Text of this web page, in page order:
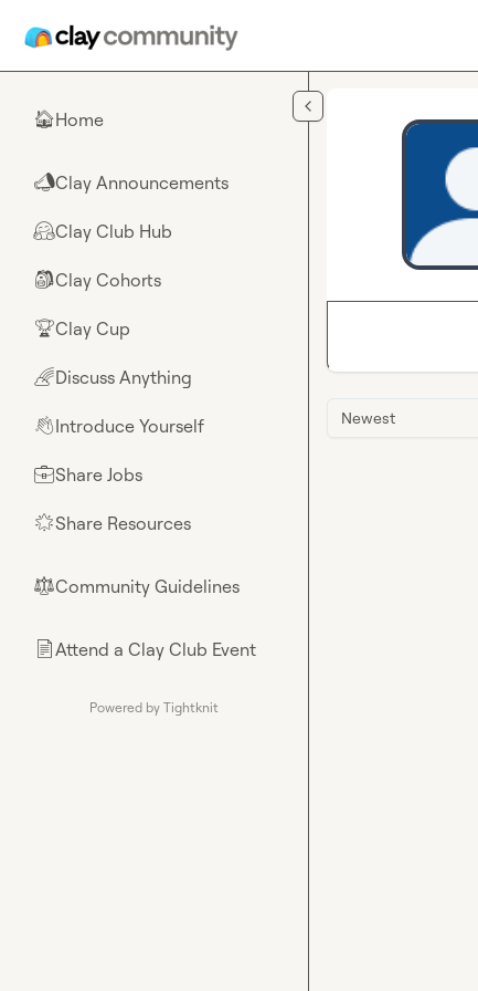
🏠Home
📣Clay Announcements
🤗Clay Club Hub
🎒Clay Cohorts
🏆Clay Cup
🌈Discuss Anything
👋Introduce Yourself
💼Share Jobs
🌟Share Resources
⚖︎Community Guidelines
📄Attend a Clay Club Event
Powered by Tightknit
Newest